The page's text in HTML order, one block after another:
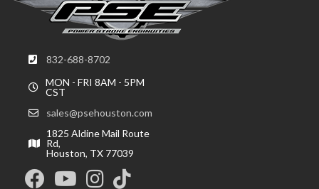
832-688-8702
MON - FRI 8AM - 5PM
CST
sales@psehouston.com
1825 Aldine Mail Route
Rd,
Houston, TX 77039